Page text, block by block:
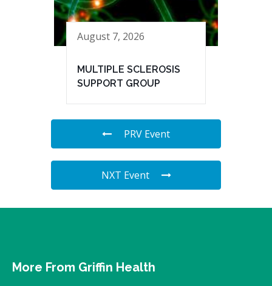
August 7, 2026
MULTIPLE SCLEROSIS
SUPPORT GROUP
PRV Event
NXT Event
More From Griffin Health